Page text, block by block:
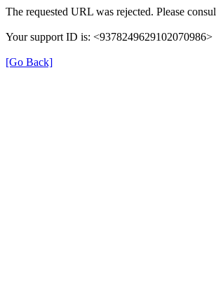
The requested URL was rejected. Please
Your support ID is: <9378249629102070986>
[Go Back]